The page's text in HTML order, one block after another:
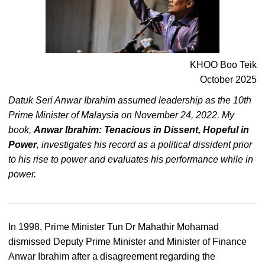
KHOO Boo Teik
October 2025
Datuk Seri Anwar Ibrahim assumed leadership as the 10th
Prime Minister of Malaysia on November 24, 2022. My
book, Anwar Ibrahim: Tenacious in Dissent, Hopeful in
Power, investigates his record as a political dissident prior
to his rise to power and evaluates his performance while in
power.
In 1998, Prime Minister Tun Dr Mahathir Mohamad
dismissed Deputy Prime Minister and Minister of Finance
Anwar Ibrahim after a disagreement regarding the